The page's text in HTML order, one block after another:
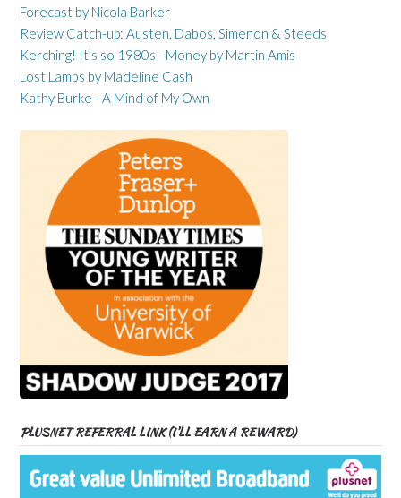
Forecast by Nicola Barker
Review Catch-up: Austen, Dabos, Simenon & Steeds
Kerching! It’s so 1980s - Money by Martin Amis
Lost Lambs by Madeline Cash
Kathy Burke - A Mind of My Own
PLUSNET REFERRAL LINK (I’LL EARN A REWARD)